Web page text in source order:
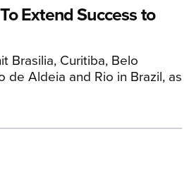
Extend Success to
Brasilia, Curitiba, Belo
de Aldeia and Rio in Brazil, as